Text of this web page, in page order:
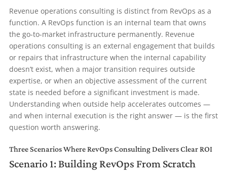
Revenue operations consulting is distinct from RevOps as a
function. A RevOps function is an internal team that owns
the go-to-market infrastructure permanently. Revenue
operations consulting is an external engagement that builds
or repairs that infrastructure when the internal capability
doesn’t exist, when a major transition requires outside
expertise, or when an objective assessment of the current
state is needed before a significant investment is made.
Understanding when outside help accelerates outcomes —
and when internal execution is the right answer — is the first
question worth answering.
Three Scenarios Where RevOps Consulting Delivers Clear ROI
Scenario 1: Building RevOps From Scratch